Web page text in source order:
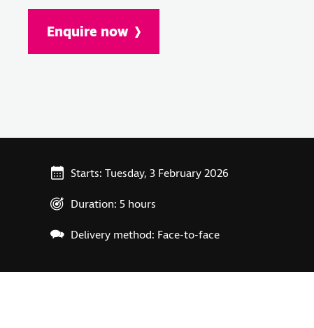
Enquire now
Starts: Tuesday, 3 February 2026
Duration: 5 hours
Delivery method: Face-to-face